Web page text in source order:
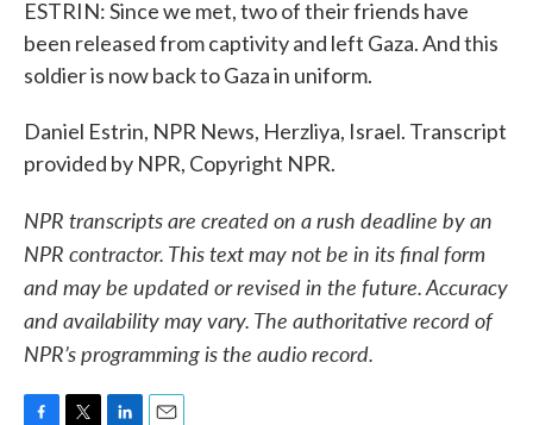
ESTRIN: Since we met, two of their friends have
been released from captivity and left Gaza. And this
soldier is now back to Gaza in uniform.
Daniel Estrin, NPR News, Herzliya, Israel. Transcript
provided by NPR, Copyright NPR.
NPR transcripts are created on a rush deadline by an
NPR contractor. This text may not be in its final form
and may be updated or revised in the future. Accuracy
and availability may vary. The authoritative record of
NPR’s programming is the audio record.